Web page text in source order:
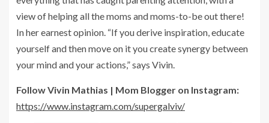
view of helping all the moms and moms-to-be out there!
In her earnest opinion. “If you derive inspiration, educate
yourself and then move on it you create synergy between
your mind and your actions,” says Vivin.
Follow Vivin Mathias | Mom Blogger on Instagram:
https://www.instagram.com/supergalviv/